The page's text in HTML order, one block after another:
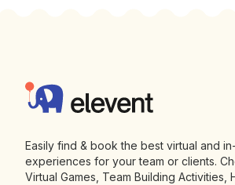
Elevent
Easily find & book the best virtual and
experiences for your team or clients.
Virtual Games, Team Building Activities,